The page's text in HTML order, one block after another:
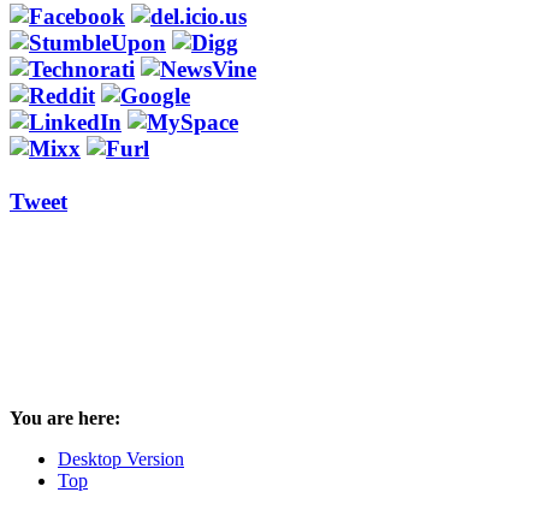
Tweet
You are here:
Desktop Version
Top